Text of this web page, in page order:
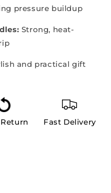
pressure buildup
Strong, heat-
and practical gift
Fast Delivery